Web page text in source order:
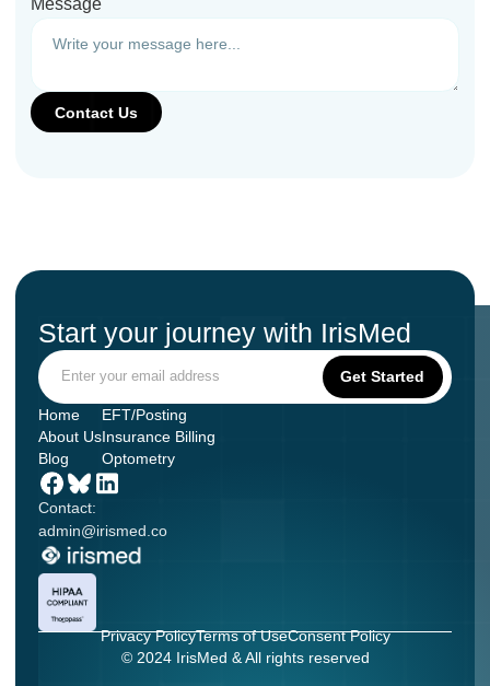
Message
Start your journey with IrisMed
Contact:
admin@irismed.co
Home
About Us
Blog
EFT/Posting
Insurance Billing
Optometry
Privacy PolicyTerms of UseConsent Policy
© 2024 IrisMed & All rights reserved